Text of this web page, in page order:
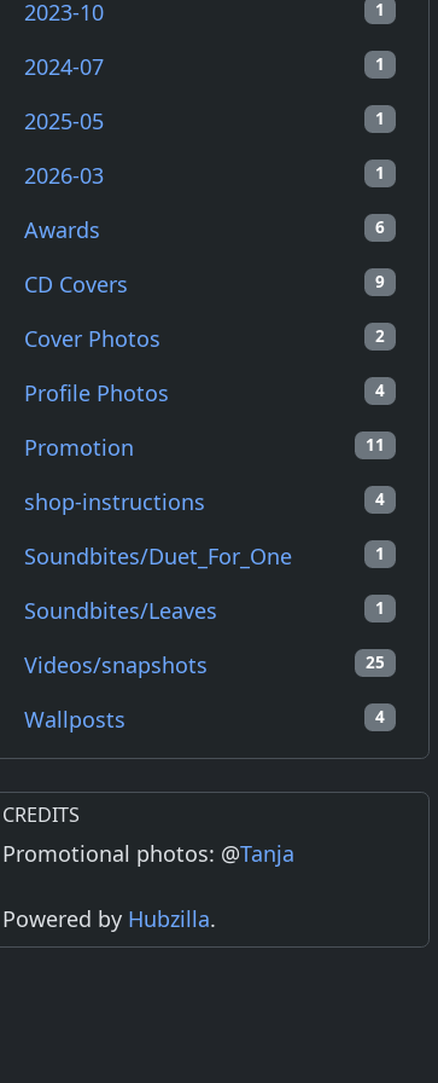
1
2023-10
1
2024-07
1
2025-05
1
2026-03
6
Awards
9
CD Covers
2
Cover Photos
4
Profile Photos
11
Promotion
4
shop-instructions
1
Soundbites/Duet_For_One
1
Soundbites/Leaves
25
Videos/snapshots
4
Wallposts
CREDITS
Promotional photos: @Tanja
Powered by Hubzilla.